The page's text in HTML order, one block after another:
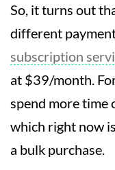
So, it turns out
different
subscription
at $39/month.
spend more time
which right now
a bulk purchase.